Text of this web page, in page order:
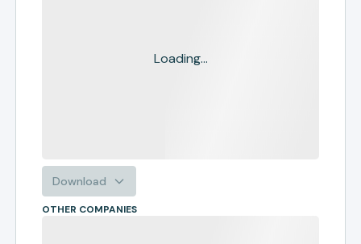
Loading...
Download
OTHER COMPANIES